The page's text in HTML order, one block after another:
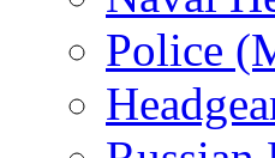
Police